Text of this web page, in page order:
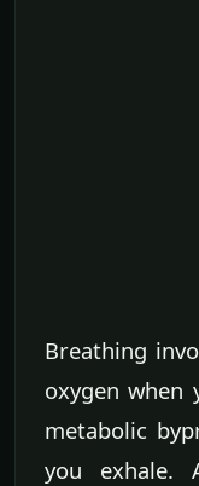
Breathing
oxygen when
metabolic
you exhale.